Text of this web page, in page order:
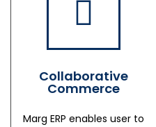
Collaborative
Commerce
Marg ERP enables user to